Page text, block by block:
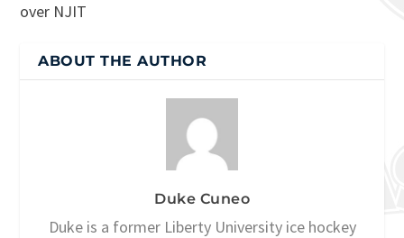
over NJIT
ABOUT THE AUTHOR
Duke Cuneo
Duke is a former Liberty University ice hockey